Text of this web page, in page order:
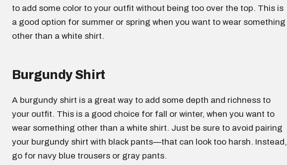
to add some color to your outfit without being too over the top. This is
a good option for summer or spring when you want to wear something
other than a white shirt.
Burgundy Shirt
A burgundy shirt is a great way to add some depth and richness to
your outfit. This is a good choice for fall or winter, when you want to
wear something other than a white shirt. Just be sure to avoid pairing
your burgundy shirt with black pants—that can look too harsh. Instead,
go for navy blue trousers or gray pants.